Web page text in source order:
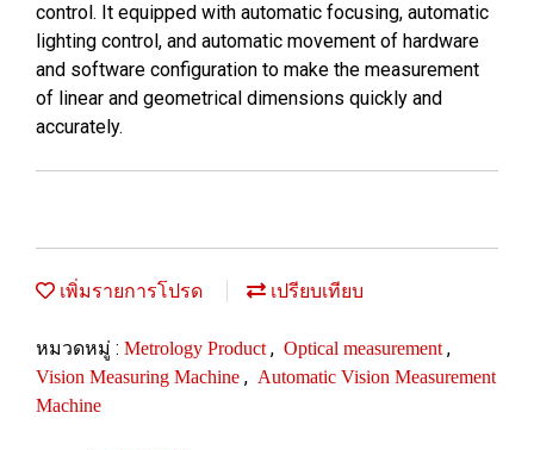
control. It equipped with automatic focusing, automatic
lighting control, and automatic movement of hardware
and software configuration to make the measurement
of linear and geometrical dimensions quickly and
accurately.
เพิ่มรายการโปรด เปรียบเทียบ
หมวดหมู่ : Metrology Product , Optical measurement ,
Vision Measuring Machine , Automatic Vision Measurement
Machine